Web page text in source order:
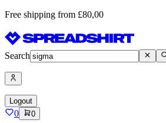
Free shipping from £80,00
Search
Logout
0 0